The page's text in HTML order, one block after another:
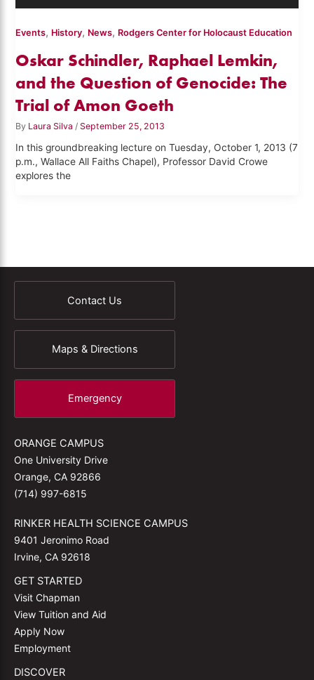
Events, History, News, Rodgers Center for Holocaust Education
Oskar Schindler, Raphael Lemkin,
and the Question of Genocide: The
Trial of Amon Goeth
By Laura Silva / September 25, 2013
In this groundbreaking lecture on Tuesday, October 1, 2013 (7
p.m., Wallace All Faiths Chapel), Professor David Crowe
explores the
Contact Us
Maps & Directions
Emergency
ORANGE CAMPUS
One University Drive
Orange, CA 92866
(714) 997-6815
RINKER HEALTH SCIENCE CAMPUS
9401 Jeronimo Road
Irvine, CA 92618
GET STARTED
Visit Chapman
View Tuition and Aid
Apply Now
Employment
DISCOVER